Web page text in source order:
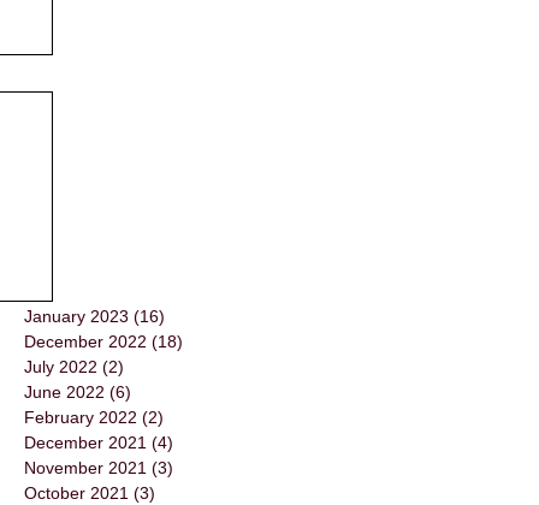
January 2023 (16)
December 2022 (18)
July 2022 (2)
June 2022 (6)
February 2022 (2)
December 2021 (4)
November 2021 (3)
October 2021 (3)